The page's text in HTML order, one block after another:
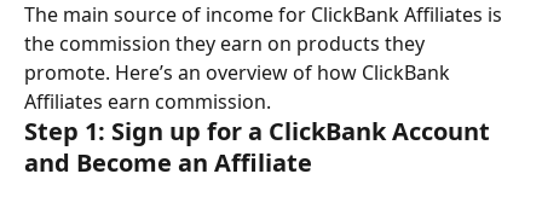
The main source of income for ClickBank Affiliates is
the commission they earn on products they
promote. Here’s an overview of how ClickBank
Affiliates earn commission.
Step 1: Sign up for a ClickBank Account
and Become an Affiliate